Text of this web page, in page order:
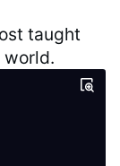
taught
world.